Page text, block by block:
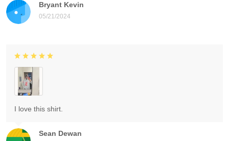
Bryant Kevin
05/21/2024
Sean Dewan
I love this shirt.